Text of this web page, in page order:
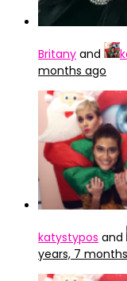
Britany and
months ago
katystypos and
years, 7